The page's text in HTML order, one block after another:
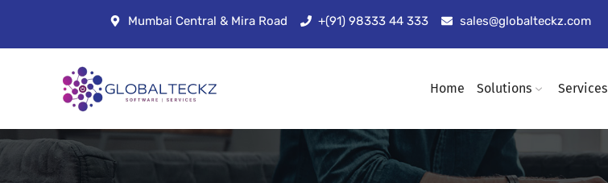
Mumbai Central & Mira Road +(91) 98333 44 333 sales@globalteckz.com
Home Solutions Services